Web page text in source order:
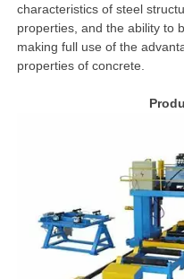
characteristics of steel
properties, and the ability to
making full use of the
properties of concrete.